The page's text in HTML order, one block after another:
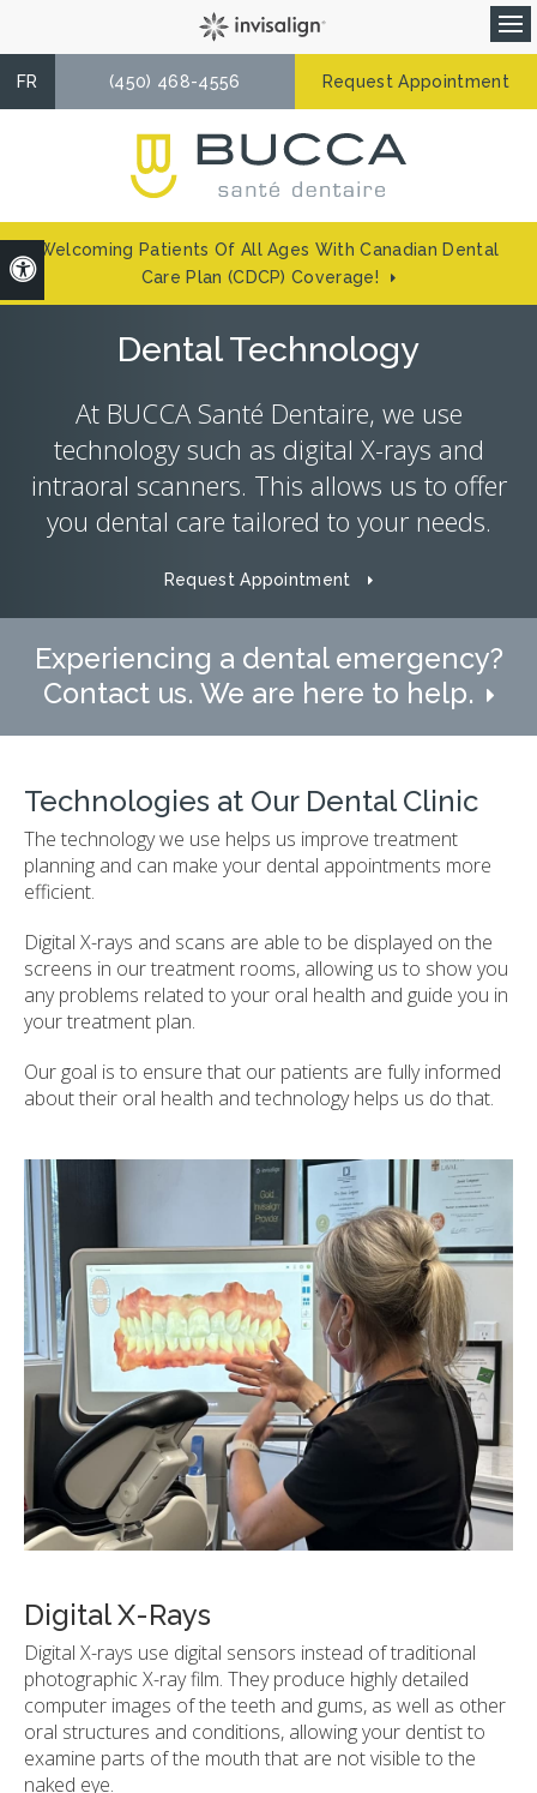
Accessible Version
FR (450) 468-4556 Request Appointment
Welcoming Patients Of All Ages With Canadian Dental
Care Plan (CDCP) Coverage!
Dental Technology
At BUCCA Santé Dentaire, we use
technology such as digital X-rays and
intraoral scanners. This allows us to offer
you dental care tailored to your needs.
Request Appointment
Experiencing a dental emergency?
Contact us. We are here to help.
Technologies at Our Dental Clinic
The technology we use helps us improve treatment
planning and can make your dental appointments more
efficient.
Digital X-rays and scans are able to be displayed on the
screens in our treatment rooms, allowing us to show you
any problems related to your oral health and guide you in
your treatment plan.
Our goal is to ensure that our patients are fully informed
about their oral health and technology helps us do that.
Digital X-Rays
Digital X-rays use digital sensors instead of traditional
photographic X-ray film. They produce highly detailed
computer images of the teeth and gums, as well as other
oral structures and conditions, allowing your dentist to
examine parts of the mouth that are not visible to the
naked eye.